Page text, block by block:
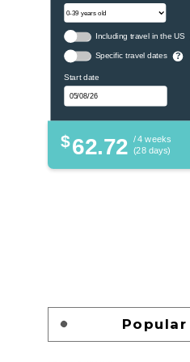
Including travel in the US
Specific travel dates ?
Start date
$62.72 / 4 weeks
(28 days)